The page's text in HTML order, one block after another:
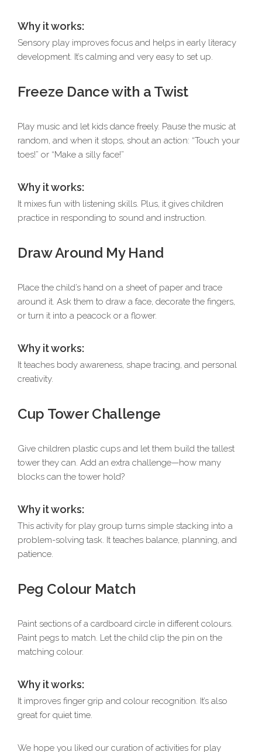
Why it works:
Sensory play improves focus and helps in early literacy
development. It’s calming and very easy to set up.
Freeze Dance with a Twist
Play music and let kids dance freely. Pause the music at
random, and when it stops, shout an action: “Touch your
toes!” or “Make a silly face!”
Why it works:
It mixes fun with listening skills. Plus, it gives children
practice in responding to sound and instruction.
Draw Around My Hand
Place the child’s hand on a sheet of paper and trace
around it. Ask them to draw a face, decorate the fingers,
or turn it into a peacock or a flower.
Why it works:
It teaches body awareness, shape tracing, and personal
creativity.
Cup Tower Challenge
Give children plastic cups and let them build the tallest
tower they can. Add an extra challenge—how many
blocks can the tower hold?
Why it works:
This activity for play group turns simple stacking into a
problem-solving task. It teaches balance, planning, and
patience.
Peg Colour Match
Paint sections of a cardboard circle in different colours.
Paint pegs to match. Let the child clip the pin on the
matching colour.
Why it works:
It improves finger grip and colour recognition. It’s also
great for quiet time.
We hope you liked our curation of activities for play